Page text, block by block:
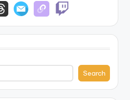
Search